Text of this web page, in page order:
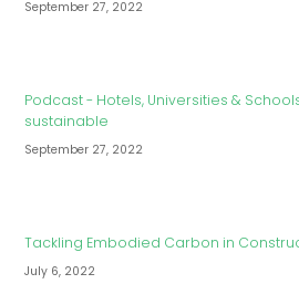
September 27, 2022
Podcast - Hotels, Universities &
sustainable
September 27, 2022
Tackling Embodied Carbon in
July 6, 2022